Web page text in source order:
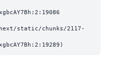
static/chunks/2117-